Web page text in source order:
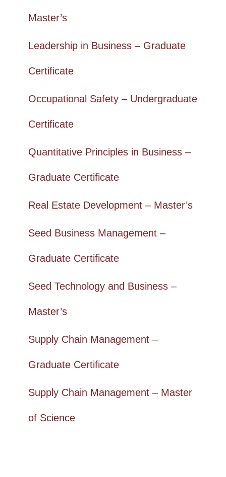
Master’s
Leadership in Business – Graduate
Certificate
Occupational Safety – Undergraduate
Certificate
Quantitative Principles in Business –
Graduate Certificate
Real Estate Development – Master’s
Seed Business Management –
Graduate Certificate
Seed Technology and Business –
Master’s
Supply Chain Management –
Graduate Certificate
Supply Chain Management – Master
of Science